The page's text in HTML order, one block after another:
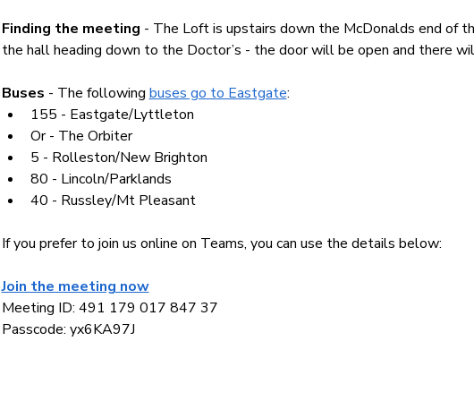
Finding the meeting - The Loft is upstairs down the McDonalds end of
the hall heading down to the Doctor’s - the door will be open and there
Buses - The following buses go to Eastgate:
155 - Eastgate/Lyttleton
Or - The Orbiter
5 - Rolleston/New Brighton
80 - Lincoln/Parklands
40 - Russley/Mt Pleasant
If you prefer to join us online on Teams, you can use the details below:
Join the meeting now
Meeting ID: 491 179 017 847 37
Passcode: yx6KA97J